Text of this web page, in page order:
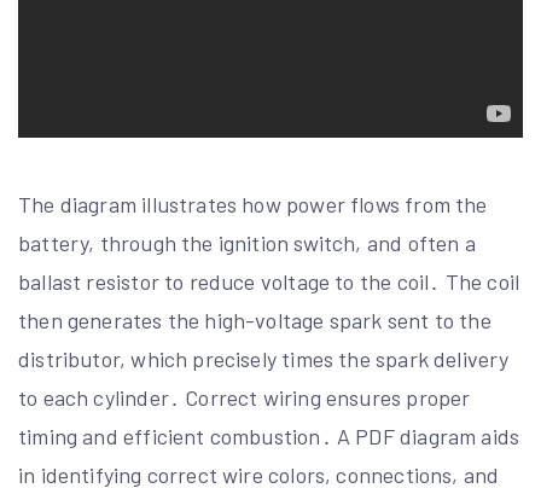
The diagram illustrates how power flows from the
battery, through the ignition switch, and often a
ballast resistor to reduce voltage to the coil․ The coil
then generates the high-voltage spark sent to the
distributor, which precisely times the spark delivery
to each cylinder․ Correct wiring ensures proper
timing and efficient combustion․ A PDF diagram aids
in identifying correct wire colors, connections, and